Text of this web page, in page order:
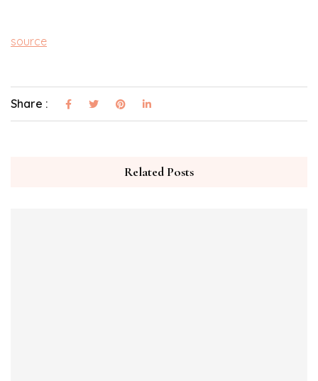
source
Share :
Related Posts